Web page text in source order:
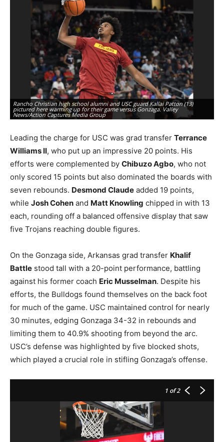
Rancho Christian high school alumni and USC guard Kallai Patton (13)
pictured here warming up for their game versus Gonzaga. Valley
News/Action Captures Media Group
Leading the charge for USC was grad transfer Terrance
Williams II, who put up an impressive 20 points. His
efforts were complemented by Chibuzo Agbo, who not
only scored 15 points but also dominated the boards with
seven rebounds. Desmond Claude added 19 points,
while Josh Cohen and Matt Knowling chipped in with 13
each, rounding off a balanced offensive display that saw
five Trojans reaching double figures.
On the Gonzaga side, Arkansas grad transfer Khalif
Battle stood tall with a 20-point performance, battling
against his former coach Eric Musselman. Despite his
efforts, the Bulldogs found themselves on the back foot
for much of the game. USC maintained control for nearly
30 minutes, edging Gonzaga 34-32 in rebounds and
limiting them to 40.9% shooting from beyond the arc.
USC’s defense was highlighted by five blocked shots,
which played a crucial role in stifling Gonzaga’s offense.
1 of 2